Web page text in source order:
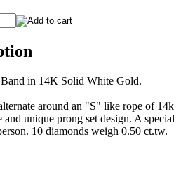
in 14K Solid White Gold.
around an "S" like rope of 14k
unique prong set design. A special
10 diamonds weigh 0.50 ct.tw.